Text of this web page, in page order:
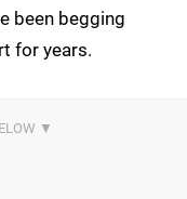
been begging
for years.